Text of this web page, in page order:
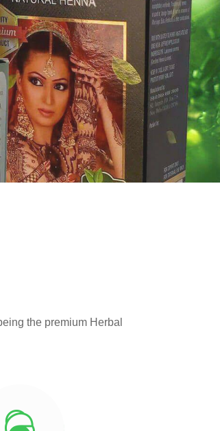
the premium Herbal